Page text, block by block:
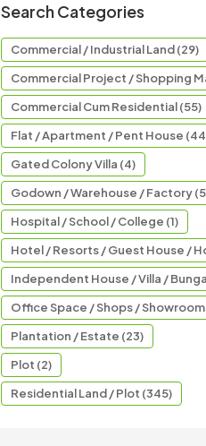
Search Categories
Commercial / Industrial Land (29)
Commercial Project / Shopping
Commercial Cum Residential (55)
Flat / Apartment / Pent House
Gated Colony Villa (4)
Godown / Warehouse / Factory
Hospital / School / College (1)
Hotel / Resorts / Guest House /
Independent House / Villa /
Office Space / Shops /
Plantation / Estate (23)
Plot (2)
Residential Land / Plot (345)